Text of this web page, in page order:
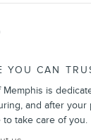
YOU CAN
Memphis is
and after your
to take care of you.